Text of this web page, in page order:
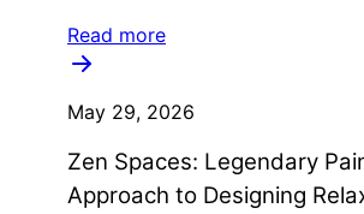
Read more
May 29, 2026
Zen Spaces: Legendary
Approach to Designing